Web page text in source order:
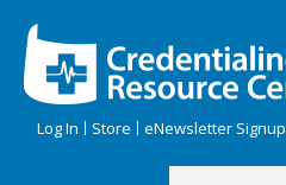
Log In Store eNewsletter Signup